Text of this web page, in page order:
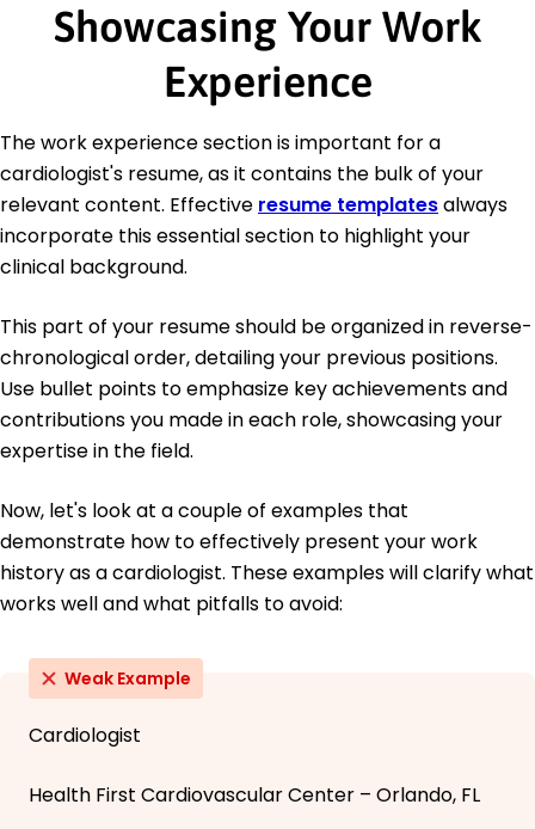
Showcasing Your Work
Experience
The work experience section is important for a
cardiologist's resume, as it contains the bulk of your
relevant content. Effective resume templatesalways
incorporate this essential section to highlight your
clinical background.
This part of your resume should be organized in reverse-
chronological order, detailing your previous positions.
Use bullet points to emphasize key achievements and
contributions you made in each role, showcasing your
expertise in the field.
Now, let's look at a couple of examples that
demonstrate how to effectively present your work
history as a cardiologist. These examples will clarify what
works well and what pitfalls to avoid:
Weak Example
Cardiologist
Health First Cardiovascular Center – Orlando, FL